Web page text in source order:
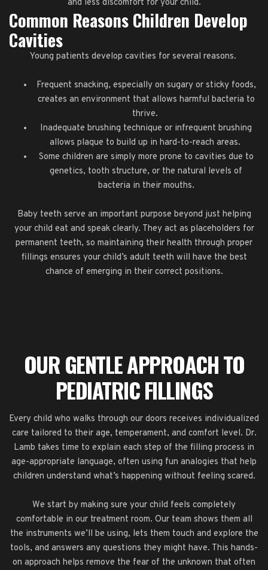
and less discomfort for your child.
Common Reasons Children Develop
Cavities
Young patients develop cavities for several reasons.
Frequent snacking, especially on sugary or sticky foods,
creates an environment that allows harmful bacteria to
thrive.
Inadequate brushing technique or infrequent brushing
allows plaque to build up in hard-to-reach areas.
Some children are simply more prone to cavities due to
genetics, tooth structure, or the natural levels of
bacteria in their mouths.
Baby teeth serve an important purpose beyond just helping
your child eat and speak clearly. They act as placeholders for
permanent teeth, so maintaining their health through proper
fillings ensures your child’s adult teeth will have the best
chance of emerging in their correct positions.
OUR GENTLE APPROACH TO
PEDIATRIC FILLINGS
Every child who walks through our doors receives individualized
care tailored to their age, temperament, and comfort level. Dr.
Lamb takes time to explain each step of the filling process in
age-appropriate language, often using fun analogies that help
children understand what’s happening without feeling scared.
We start by making sure your child feels completely
comfortable in our treatment room. Our team shows them all
the instruments we’ll be using, lets them touch and explore the
tools, and answers any questions they might have. This hands-
on approach helps remove the fear of the unknown that often